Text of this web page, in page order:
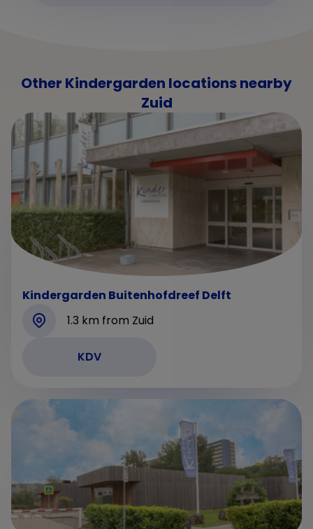
Other Kindergarden locations nearby
Zuid
Kindergarden Buitenhofdreef Delft
1.3 km from Zuid
KDV